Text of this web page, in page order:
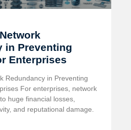
in Preventing
Enterprises
Redundancy in Preventing
For enterprises, network
huge financial losses,
and reputational damage.